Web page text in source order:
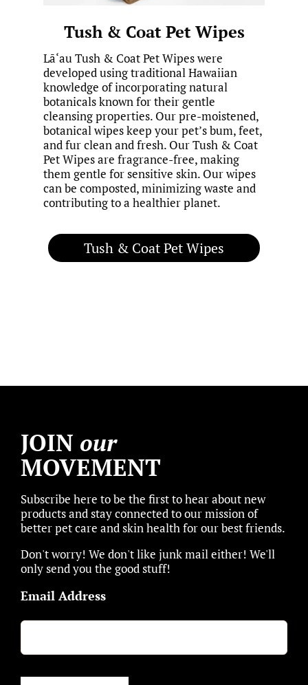
Tush & Coat Pet Wipes
Lā‘au Tush & Coat Pet Wipes were
developed using traditional Hawaiian
knowledge of incorporating natural
botanicals known for their gentle
cleansing properties. Our pre-moistened,
botanical wipes keep your pet’s bum, feet,
and fur clean and fresh. Our Tush & Coat
Pet Wipes are fragrance-free, making
them gentle for sensitive skin. Our wipes
can be composted, minimizing waste and
contributing to a healthier planet.
Tush & Coat Pet Wipes
JOIN our
MOVEMENT
Subscribe here to be the first to hear about new
products and stay connected to our mission of
better pet care and skin health for our best friends.
Don't worry! We don't like junk mail either! We'll
only send you the good stuff!
Email Address